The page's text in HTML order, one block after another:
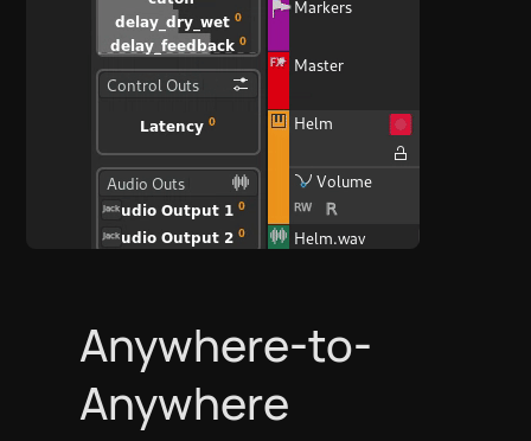
Anywhere-to-
Anywhere